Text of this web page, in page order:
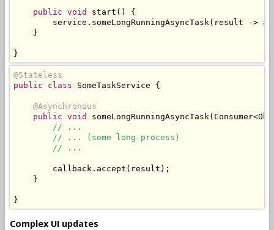
public void start ()
{
        service
. someLongRunningAsyncTask( result ->
}
}
@Stateless
public
class SomeTaskService {
@Asynchronous
public void someLongRunningAsyncTask( Consumer<
// ...
// ... (some long process)
// ...
        callback
. accept ( result );
}
}
Complex UI updates